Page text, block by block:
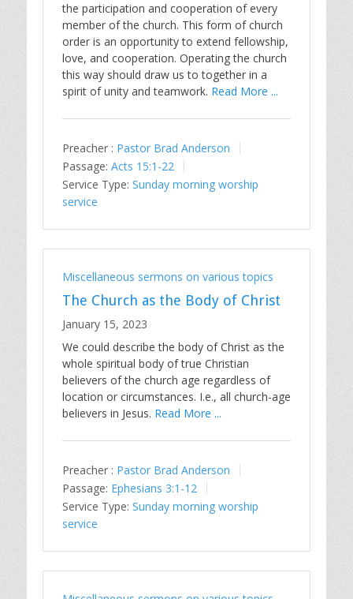
the participation and cooperation of every
member of the church. This form of church
order is an opportunity to extend fellowship,
love, and cooperation. Operating the church
this way should draw us to together in a
spirit of unity and teamwork. Read More ...
Preacher : Pastor Brad Anderson
Passage: Acts 15:1-22
Service Type: Sunday morning worship
service
Miscellaneous sermons on various topics
The Church as the Body of Christ
January 15, 2023
We could describe the body of Christ as the
whole spiritual body of true Christian
believers of the church age regardless of
location or circumstances. I.e., all church-age
believers in Jesus. Read More ...
Preacher : Pastor Brad Anderson
Passage: Ephesians 3:1-12
Service Type: Sunday morning worship
service